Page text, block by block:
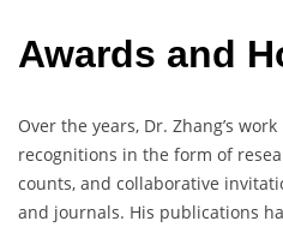
Awards and
Over the years, Dr. Zhang’s
recognitions in the form of
counts, and collaborative
and journals. His publications